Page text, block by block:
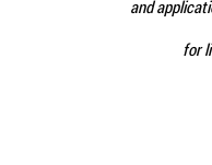
and
for